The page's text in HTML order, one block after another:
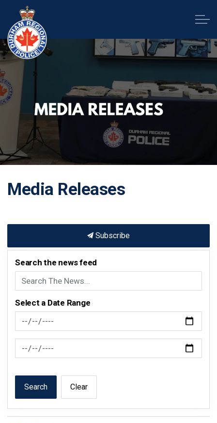
Media Releases
Subscribe
Search the news feed
Select a Date Range
News Feed Search Date From
News Feed Search Date To
Search Clear